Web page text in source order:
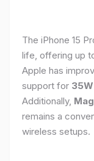
The iPhone 15
life, offering up
Apple has
support for
Additionally,
remains a
wireless setups.